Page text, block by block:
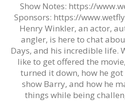
Show Notes: https://
Sponsors: https://
Henry Winkler, an actor,
angler, is here to chat
Days, and his incredible life.
like to get offered the
turned it down, how he
show Barry, and how he
things while being